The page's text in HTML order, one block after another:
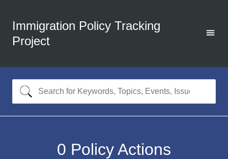
Immigration Policy Tracking
Project
0 Policy Actions